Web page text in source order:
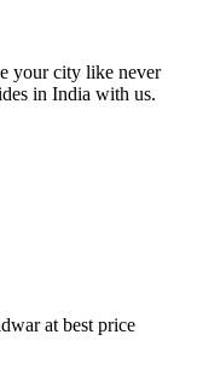
your city like never
in India with us.
at best price